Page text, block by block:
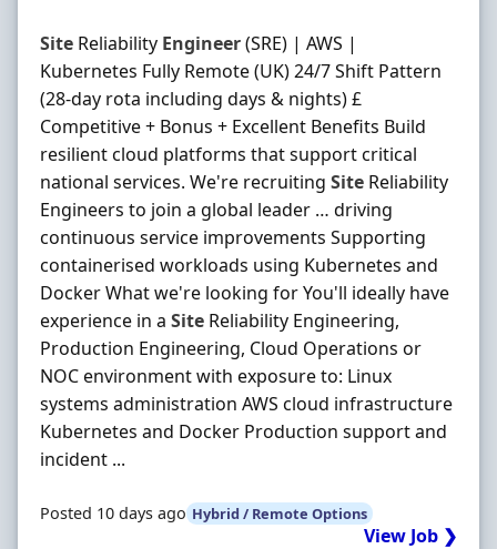
Site Reliability Engineer(SRE) | AWS |
Kubernetes Fully Remote (UK) 24/7 Shift Pattern
(28-day rota including days & nights) £
Competitive + Bonus + Excellent Benefits Build
resilient cloud platforms that support critical
national services. We're recruiting Site Reliability
Engineers to join a global leader … driving
continuous service improvements Supporting
containerised workloads using Kubernetes and
Docker What we're looking for You'll ideally have
experience in a Site Reliability Engineering,
Production Engineering, Cloud Operations or
NOC environment with exposure to: Linux
systems administration AWS cloud infrastructure
Kubernetes and Docker Production support and
incident ...
Posted 10 days ago Hybrid / Remote Options
View Job ❯